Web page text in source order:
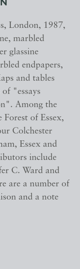
London, 1987,
marbled
glassine
endpapers,
and tables
"essays
Among the
Forest of Essex,
Colchester
Essex and
include
C. Ward and
are a number of
and a note